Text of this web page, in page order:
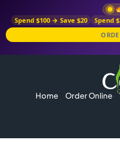
Spend $100 → Save $20 Spend
Home Order Online